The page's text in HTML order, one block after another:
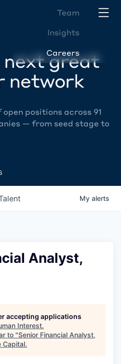
Team
Insights
Careers
next great
network
positions across 91
— from seed stage to
My alerts
Analyst,
accepting applications
Interest.
to "Senior Financial Analyst,
Capital.